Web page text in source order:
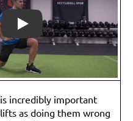
Play
incredibly important
as doing them wrong